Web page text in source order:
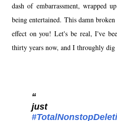
dash of embarrassment, wrapped
being entertained. This damn
effect on you! Let's be real, I've
thirty years now, and I throughly
just